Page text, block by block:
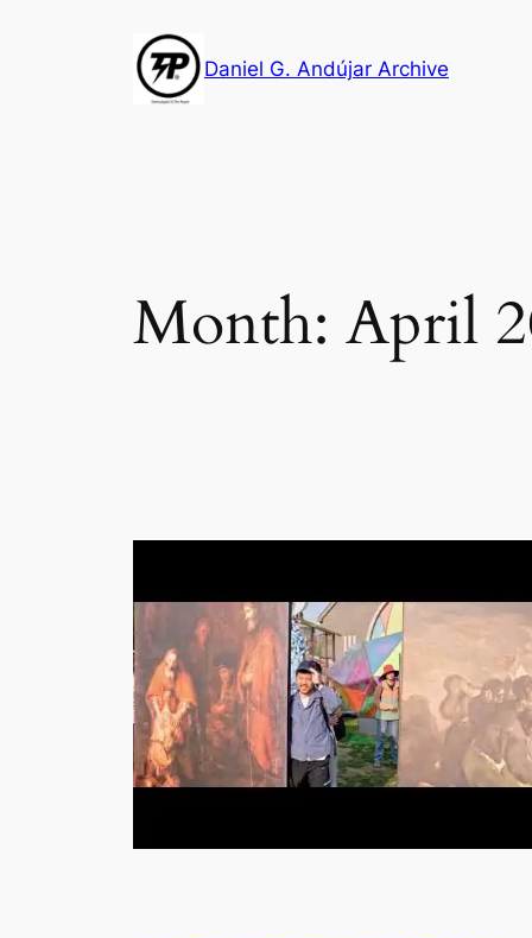
Daniel G. Andújar Archive
Month: April